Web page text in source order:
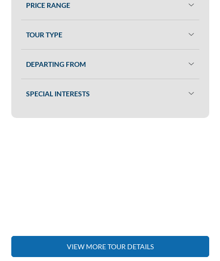
PRICE RANGE
TOUR TYPE
DEPARTING FROM
SPECIAL INTERESTS
VIEW MORE TOUR DETAILS